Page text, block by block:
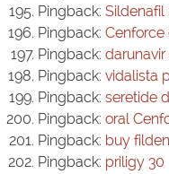
Pingback: Sildenafil
Pingback: Cenforce
Pingback: darunavir
Pingback: vidalista
Pingback: seretide
Pingback: oral
Pingback: buy
Pingback: priligy 30